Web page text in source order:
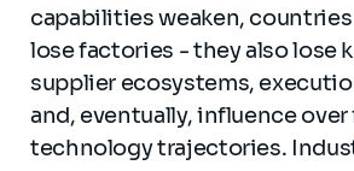
capabilities weaken,
lose factories - they also lose
supplier ecosystems,
and, eventually, influence
technology trajectories.